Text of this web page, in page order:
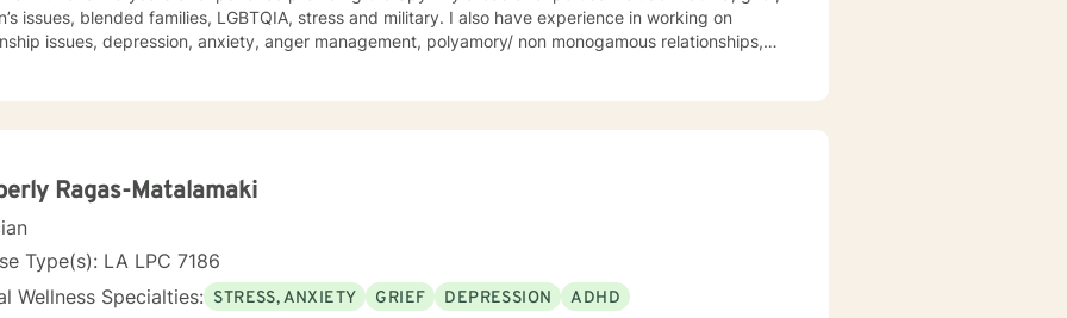
blended families, LGBTQIA, stress and military. I also have experience in working on
issues, depression, anxiety, anger management, polyamory/ non monogamous relationships,
Trauma Focused Therapy, Cognitive Behavioral Therapy (CBT), Motivational Interviewing,
Strengths Based Therapy, Solution Focused Therapy and Psychodynamic Therapy. I believe
my clients are the experts on their own lives. I wish to co-create goals for therapy with you
with you along in your journey of self discovery. I wish to provide a safe place for you to process
you wish to bring to therapy.
Ragas-Matalamaki
Type(s): LA LPC 7186
Wellness Specialties: STRESS, ANXIETY GRIEF DEPRESSION ADHD